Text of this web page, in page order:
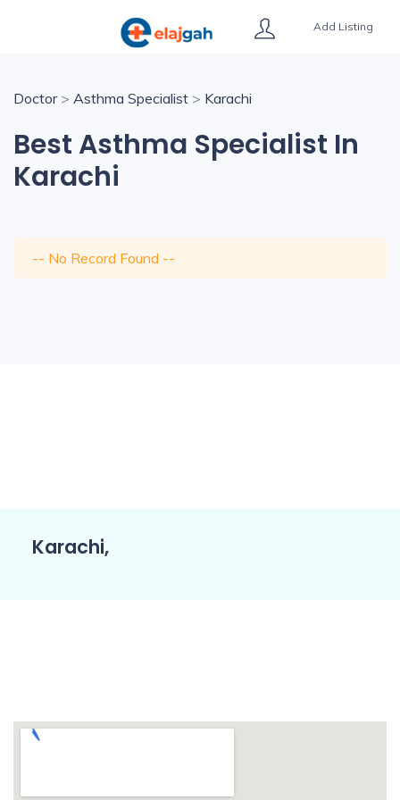
Add Listing
Doctor> Asthma Specialist > Karachi
Best Asthma Specialist In
Karachi
-- No Record Found --
Karachi,